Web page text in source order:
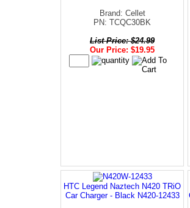
Brand: Cellet
PN: TCQC30BK
List Price: $24.99
Our Price: $19.95
HTC Legend Naztech N420 TRiO
Car Charger - Black N420-12433